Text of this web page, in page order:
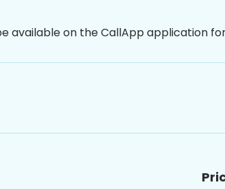
available on the CallApp application